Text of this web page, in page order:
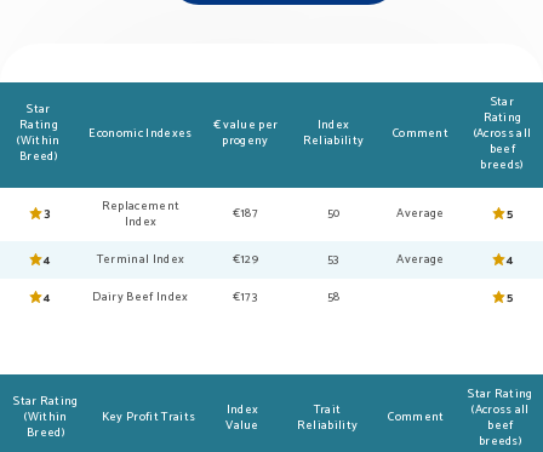
Star
Rating
(Within
Breed)
Economic Indexes
€ value per
progeny
Index
Reliability
Comment
Star
Rating
(Across all
beef
breeds)
3
Replacement
Index
€187 50 Average 5
4 Terminal Index €129 53 Average
4
4
Dairy Beef Index €173 58 5
Star Rating
(Within
Breed)
Key Profit Traits
Index
Value
Trait
Reliability
Comment
Star Rating
(Across all
beef
breeds)